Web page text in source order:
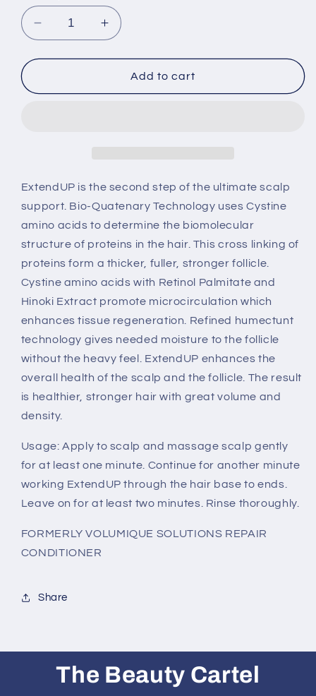
Decrease
quantity
for
UP
Increase
quantity
for
Extend
UP
Add to cart
ExtendUP is the second step of the ultimate scalp
support. Bio-Quatenary Technology uses Cystine
amino acids to determine the biomolecular
structure of proteins in the hair. This cross linking of
proteins form a thicker, fuller, stronger follicle.
Cystine amino acids with Retinol Palmitate and
Hinoki Extract promote microcirculation which
enhances tissue regeneration. Refined humectunt
technology gives needed moisture to the follicle
without the heavy feel. ExtendUP enhances the
overall health of the scalp and the follicle. The result
is healthier, stronger hair with great volume and
density.
Usage: Apply to scalp and massage scalp gently
for at least one minute. Continue for another minute
working ExtendUP through the hair base to ends.
Leave on for at least two minutes. Rinse thoroughly.
FORMERLY VOLUMIQUE SOLUTIONS REPAIR
CONDITIONER
Share
The Beauty Cartel